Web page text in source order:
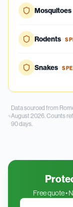
Mosquitoes
Rodents
Snakes
Data sourced from
August 2026. Counts
90days.
Free quote •